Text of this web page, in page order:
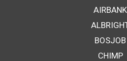
AIRBANK
BOSJOB
CHIMP